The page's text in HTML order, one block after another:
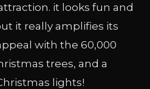
it looks fun and
it really amplifies its
with the 60,000
trees, and a
lights!